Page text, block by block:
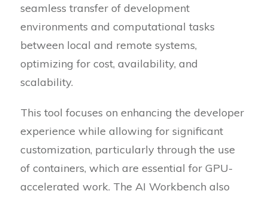
seamless transfer of development
environments and computational tasks
between local and remote systems,
optimizing for cost, availability, and
scalability.
This tool focuses on enhancing the developer
experience while allowing for significant
customization, particularly through the use
of containers, which are essential for GPU-
accelerated work. The AI Workbench also